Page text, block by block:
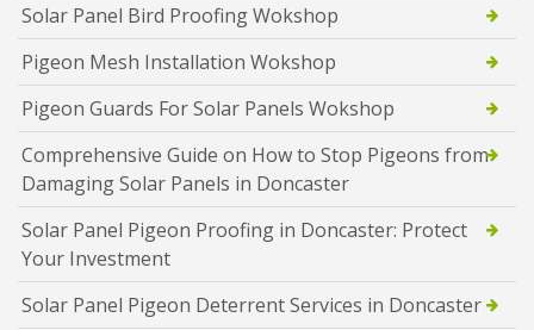
Solar Panel Bird Proofing Wokshop
Pigeon Mesh Installation Wokshop
Pigeon Guards For Solar Panels Wokshop
Comprehensive Guide on How to Stop Pigeons from
Damaging Solar Panels in Doncaster
Solar Panel Pigeon Proofing in Doncaster: Protect
Your Investment
Solar Panel Pigeon Deterrent Services in Doncaster